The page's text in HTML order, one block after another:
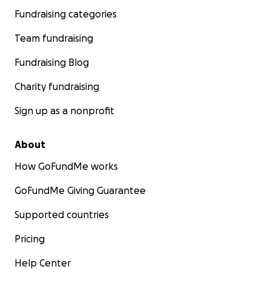
Fundraising categories
Team fundraising
Fundraising Blog
Charity fundraising
Sign up as a nonprofit
About
How GoFundMe works
GoFundMe Giving Guarantee
Supported countries
Pricing
Help Center